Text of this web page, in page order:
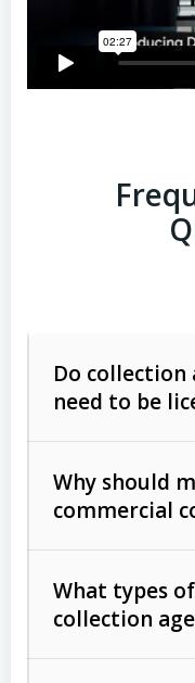
Do collection
need to be
Why should
commercial
What types
collection